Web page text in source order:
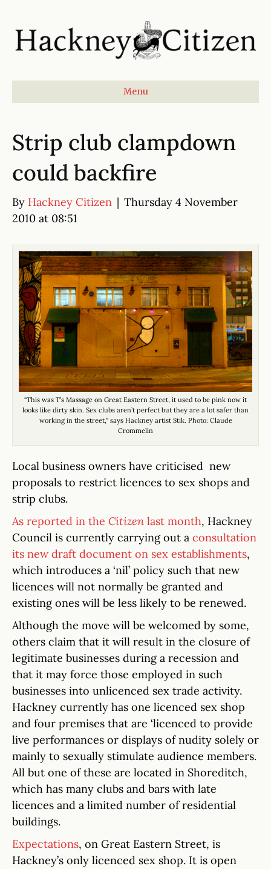
Menu
Strip club clampdown
could backfire
By Hackney Citizen | Thursday 4 November
2010 at 08:51
“This was T’s Massage on Great Eastern Street, it used to be pink now it
looks like dirty skin. Sex clubs aren’t perfect but they are a lot safer than
working in the street,” says Hackney artist Stik. Photo: Claude
Crommelin
Local business owners have criticised new
proposals to restrict licences to sex shops and
strip clubs.
As reported in the Citizen last month, Hackney
Council is currently carrying out a consultation
its new draft document on sex establishments,
which introduces a ‘nil’ policy such that new
licences will not normally be granted and
existing ones will be less likely to be renewed.
Although the move will be welcomed by some,
others claim that it will result in the closure of
legitimate businesses during a recession and
that it may force those employed in such
businesses into unlicenced sex trade activity.
Hackney currently has one licenced sex shop
and four premises that are ‘licenced to provide
live performances or displays of nudity solely or
mainly to sexually stimulate audience members.
All but one of these are located in Shoreditch,
which has many clubs and bars with late
licences and a limited number of residential
buildings.
Expectations, on Great Eastern Street, is
Hackney’s only licenced sex shop. It is open